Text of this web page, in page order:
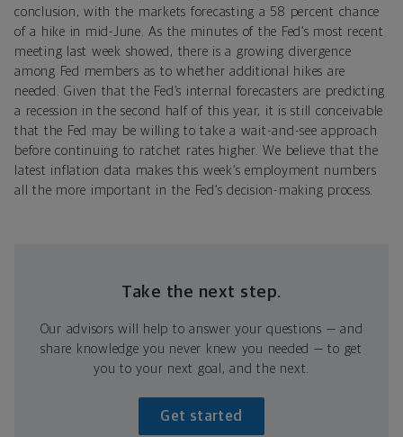
conclusion, with the markets forecasting a 58 percent chance
of a hike in mid-June. As the minutes of the Fed’s most recent
meeting last week showed, there is a growing divergence
among Fed members as to whether additional hikes are
needed. Given that the Fed’s internal forecasters are predicting
a recession in the second half of this year, it is still conceivable
that the Fed may be willing to take a wait-and-see approach
before continuing to ratchet rates higher. We believe that the
latest inflation data makes this week’s employment numbers
all the more important in the Fed’s decision-making process.
Take the next step.
Our advisors will help to answer your questions — and
share knowledge you never knew you needed — to get
you to your next goal, and the next.
Get started